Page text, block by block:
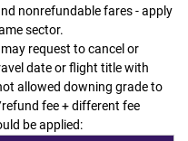
nonrefundable fares - apply
sector.
request to cancel or
date or flight title with
allowed downing grade to
fee + different fee
be applied: